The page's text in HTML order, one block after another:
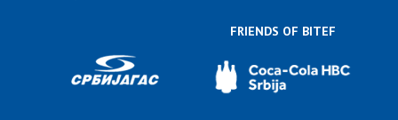
FRIENDS OF BITEF